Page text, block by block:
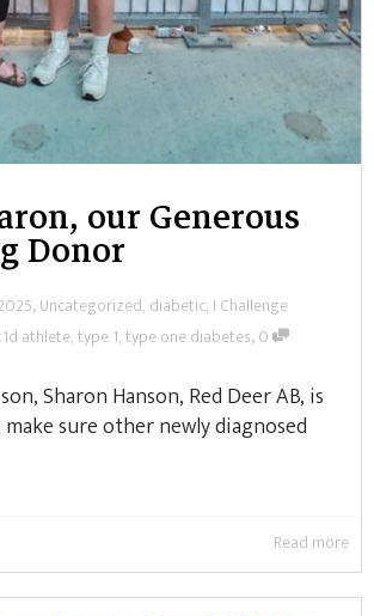
our Generous
Donor
,Uncategorized, diabetic, I Challenge
athlete,type 1,type one diabetes,0
Sharon Hanson, Red Deer AB, is
sure other newly diagnosed
Read more